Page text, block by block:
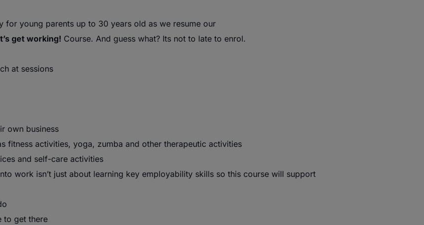
for young parents up to 30 years old as we resume our
get working! Course. And guess what? Its not to late to enrol.
at sessions
own business
activities, yoga, zumba and other therapeutic activities
and self-care activities
work isn’t just about learning key employability skills so this course will support
to get there